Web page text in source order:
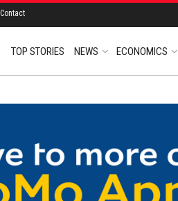
Contact
TOP STORIES NEWS ECONOMICS